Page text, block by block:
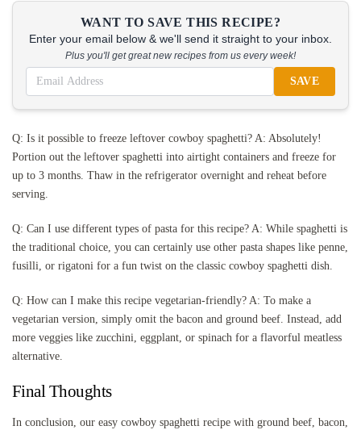
WANT TO SAVE THIS RECIPE?
Enter your email below & we'll send it straight to your inbox.
Plus you'll get great new recipes from us every week!
SAVE
Q: Is it possible to freeze leftover cowboy spaghetti? A: Absolutely!
Portion out the leftover spaghetti into airtight containers and freeze for
up to 3 months. Thaw in the refrigerator overnight and reheat before
serving.
Q: Can I use different types of pasta for this recipe? A: While spaghetti is
the traditional choice, you can certainly use other pasta shapes like penne,
fusilli, or rigatoni for a fun twist on the classic cowboy spaghetti dish.
Q: How can I make this recipe vegetarian-friendly? A: To make a
vegetarian version, simply omit the bacon and ground beef. Instead, add
more veggies like zucchini, eggplant, or spinach for a flavorful meatless
alternative.
Final Thoughts
In conclusion, our easy cowboy spaghetti recipe with ground beef, bacon,